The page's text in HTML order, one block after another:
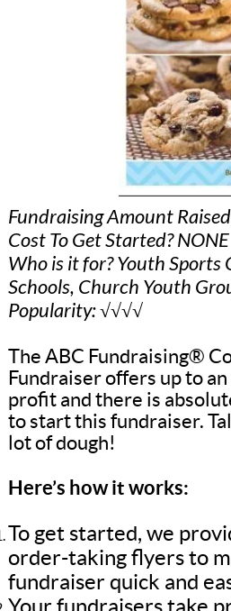
Fundraising Amount
Cost To Get Started? NONE
Who is it for? Youth Sports
Schools, Church Youth
Popularity: √√√√
The ABC Fundraising®
Fundraiser offers up to
profit and there is
to start this fundraiser.
lot of dough!
Here’s how it works:
To get started, we
order-taking flyers to
fundraiser quick and
Your fundraisers take